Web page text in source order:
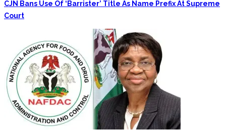
CJN Bans Use Of ‘Barrister’ Title As Name Prefix At Supreme
Court